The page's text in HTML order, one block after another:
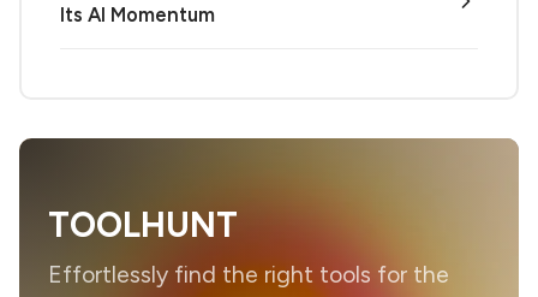
Its AI Momentum
TOOLHUNT
Effortlessly find the right tools for the